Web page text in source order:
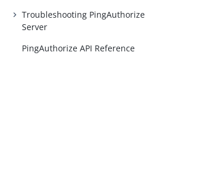
Troubleshooting PingAuthorize
Server
PingAuthorize API Reference